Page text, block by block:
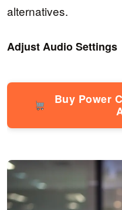
alternatives.
Adjust Audio Settings
Buy Power